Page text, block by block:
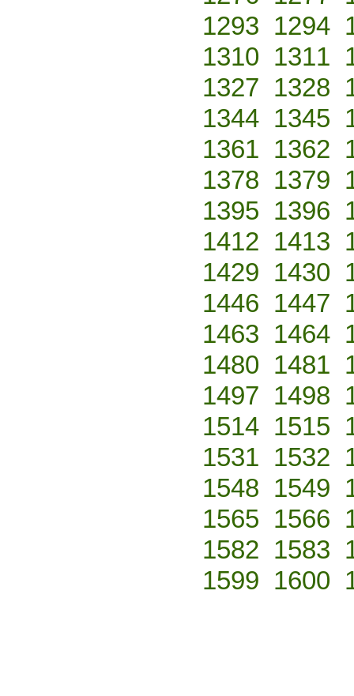
1293 1294
1310 1311
1327 1328
1344 1345
1361 1362
1378 1379
1395 1396
1412 1413
1429 1430
1446 1447
1463 1464
1480 1481
1497 1498
1514 1515
1531 1532
1548 1549
1565 1566
1582 1583
1599 1600